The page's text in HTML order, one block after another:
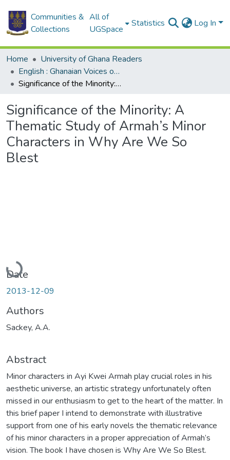
Communities &
Collections
All of
UGSpace
Statistics Log In
Home
University of Ghana Readers
English : Ghanaian Voices on Topics in English Language and Literature
Significance of the Minority: A Thematic Study of Armah’s Minor Characters in Why Are We So Blest
Significance of the Minority: A
Thematic Study of Armah’s Minor
Characters in Why Are We So
Blest
Loading...
Date
2013-12-09
Authors
Sackey, A.A.
Abstract
Minor characters in Ayi Kwei Armah play crucial roles in his
aesthetic universe, an artistic strategy unfortunately often
missed in our enthusiasm to get to the heart of the matter. In
this brief paper I intend to demonstrate with illustrative
support from one of his early novels the thematic relevance
of his minor characters in a proper appreciation of Armah’s
vision. The book I have chosen is Why Are We So Blest.